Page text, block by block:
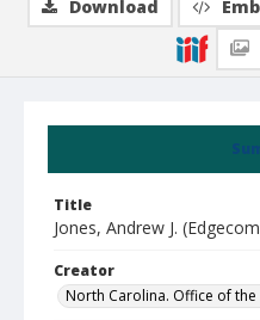
Title
Jones, Andrew J.
Creator
North Carolina. Office of the
Download